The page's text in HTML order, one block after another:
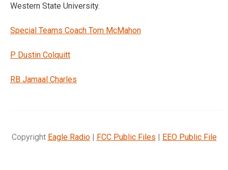
Western State University.
Special Teams Coach Tom McMahon
P Dustin Colquitt
RB Jamaal Charles
Copyright Eagle Radio| FCC Public Files | EEO Public File